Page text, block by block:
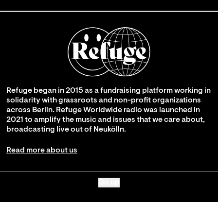
Refuge began in 2015 as a fundraising platform working in
solidarity with grassroots and non-profit organizations
across Berlin. Refuge Worldwide radio was launched in
2021 to amplify the music and issues that we care about,
broadcasting live out of Neukölln.
Read more about us